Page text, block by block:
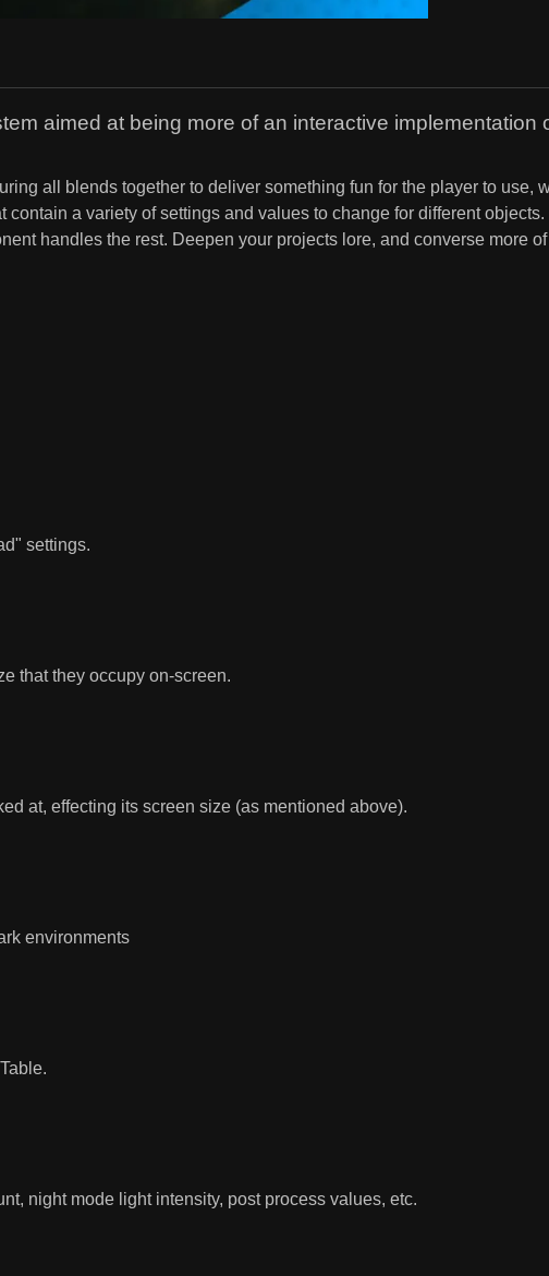
aimed at being more of an interactive implementation
all blends together to deliver something fun for the player to
contain a variety of settings and values to change for different
handles the rest. Deepen your projects lore, and converse more
settings.
that they occupy on-screen.
at, effecting its screen size (as mentioned above).
environments
night mode light intensity, post process values, etc.